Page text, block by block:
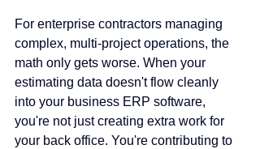
For enterprise contractors managing
complex, multi-project operations, the
math only gets worse. When your
estimating data doesn't flow cleanly
into your business ERP software,
you're not just creating extra work for
your back office. You're contributing to